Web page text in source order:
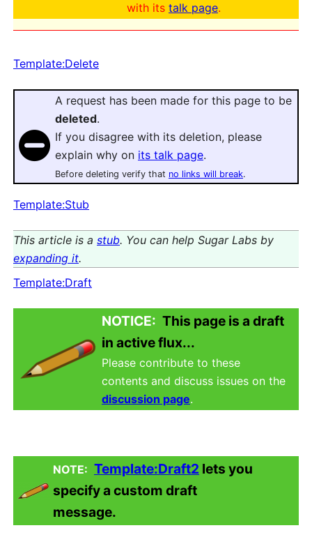
with its talk page.
Template:Delete
A request has been made for this page to be
deleted.
If you disagree with its deletion, please
explain why on its talk page.
Before deleting verify that no links will break.
Template:Stub
This article is a stub. You can help Sugar Labs by
expanding it.
Template:Draft
NOTICE: This page is a draft
in active flux...
Please contribute to these
contents and discuss issues on the
discussion page.
NOTE: Template:Draft2 lets you
specify a custom draft
message.